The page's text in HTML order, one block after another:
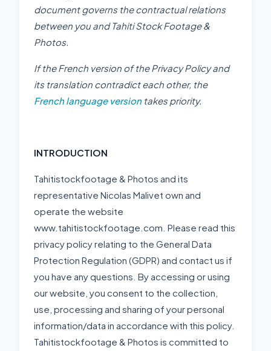
document governs the contractual relations
between you and Tahiti Stock Footage &
Photos.
If the French version of the Privacy Policy and
its translation contradict each other, the
French language versiontakes priority.
INTRODUCTION
Tahitistockfootage & Photos and its
representative Nicolas Malivet own and
operate the website
www.tahitistockfootage.com. Please read this
privacy policy relating to the General Data
Protection Regulation (GDPR) and contact us if
you have any questions. By accessing or using
our website, you consent to the collection,
use, processing and sharing of your personal
information/data in accordance with this policy.
Tahitistockfootage & Photos is committed to